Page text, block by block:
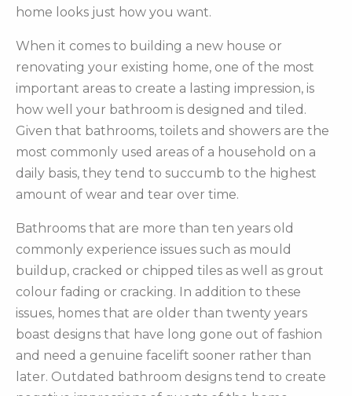
home looks just how you want.
When it comes to building a new house or
renovating your existing home, one of the most
important areas to create a lasting impression, is
how well your bathroom is designed and tiled.
Given that bathrooms, toilets and showers are the
most commonly used areas of a household on a
daily basis, they tend to succumb to the highest
amount of wear and tear over time.
Bathrooms that are more than ten years old
commonly experience issues such as mould
buildup, cracked or chipped tiles as well as grout
colour fading or cracking. In addition to these
issues, homes that are older than twenty years
boast designs that have long gone out of fashion
and need a genuine facelift sooner rather than
later. Outdated bathroom designs tend to create